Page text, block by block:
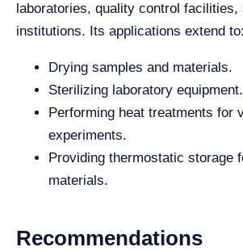
laboratories, quality control facilities,
institutions. Its applications extend to:
Drying samples and materials.
Sterilizing laboratory equipment.
Performing heat treatments for
experiments.
Providing thermostatic storage
materials.
Recommendations